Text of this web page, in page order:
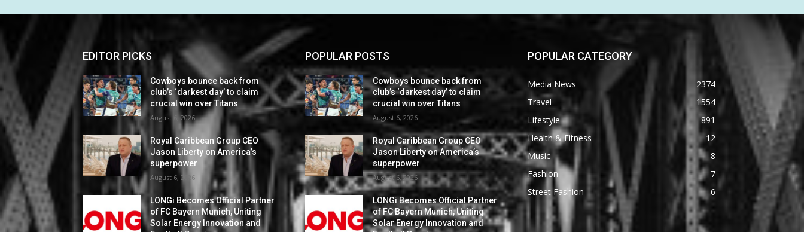
EDITOR PICKS
Cowboys bounce back from
club’s ‘darkest day’ to claim
crucial win over Titans
August 6, 2026
Royal Caribbean Group CEO
Jason Liberty on America’s
superpower
August 6, 2026
LONGi Becomes Official Partner
of FC Bayern Munich, Uniting
Solar Energy Innovation and
POPULAR POSTS
Cowboys bounce back from
club’s ‘darkest day’ to claim
crucial win over Titans
August 6, 2026
Royal Caribbean Group CEO
Jason Liberty on America’s
superpower
August 6, 2026
LONGi Becomes Official Partner
of FC Bayern Munich, Uniting
Solar Energy Innovation and
POPULAR CATEGORY
Media News
2374
Travel
1554
Lifestyle
891
Health & Fitness
12
Music
8
Fashion
7
Street Fashion
6